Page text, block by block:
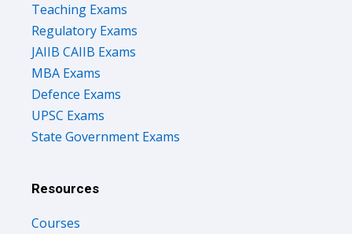
Teaching Exams
Regulatory Exams
JAIIB CAIIB Exams
MBA Exams
Defence Exams
UPSC Exams
State Government Exams
Resources
Courses